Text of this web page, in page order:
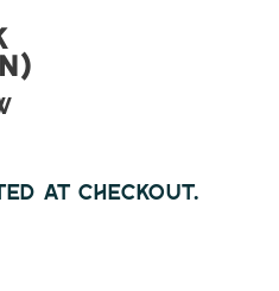
at checkout.